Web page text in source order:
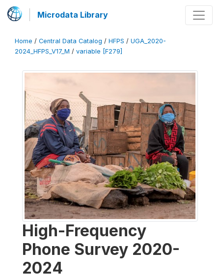
Microdata Library
Home / Central Data Catalog / HFPS / UGA_2020-
2024_HFPS_V17_M / variable [F279]
High-Frequency
Phone Survey 2020-
2024